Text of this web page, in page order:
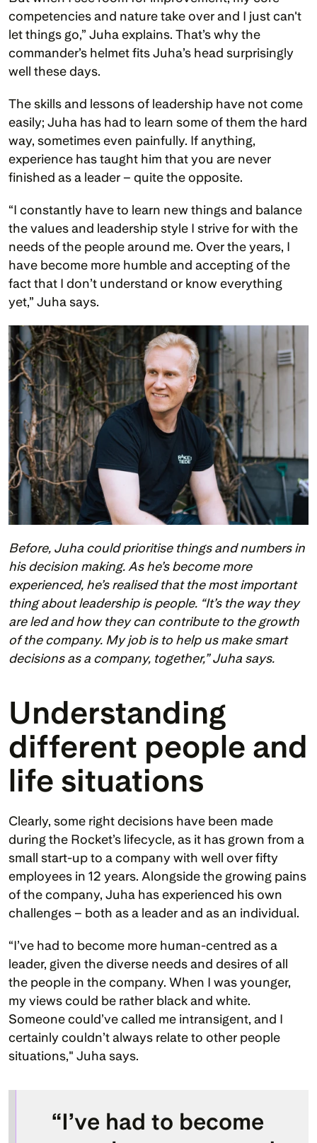
competencies and nature take over and I just can't
let things go,” Juha explains. That’s why the
commander’s helmet fits Juha’s head surprisingly
well these days.
The skills and lessons of leadership have not come
easily; Juha has had to learn some of them the hard
way, sometimes even painfully. If anything,
experience has taught him that you are never
finished as a leader – quite the opposite.
“I constantly have to learn new things and balance
the values and leadership style I strive for with the
needs of the people around me. Over the years, I
have become more humble and accepting of the
fact that I don’t understand or know everything
yet,” Juha says.
Before, Juha could prioritise things and numbers in
his decision making. As he’s become more
experienced, he’s realised that the most important
thing about leadership is people. “It’s the way they
are led and how they can contribute to the growth
of the company. My job is to help us make smart
decisions as a company, together,” Juha says.
Understanding
different people and
life situations
Clearly, some right decisions have been made
during the Rocket’s lifecycle, as it has grown from a
small start-up to a company with well over fifty
employees in 12 years. Alongside the growing pains
of the company, Juha has experienced his own
challenges – both as a leader and as an individual.
“I’ve had to become more human-centred as a
leader, given the diverse needs and desires of all
the people in the company. When I was younger,
my views could be rather black and white.
Someone could’ve called me intransigent, and I
certainly couldn’t always relate to other people
situations," Juha says.
“I’ve had to become